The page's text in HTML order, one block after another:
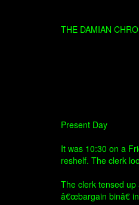
THE DAMIAN
Present Day
It was 10:30 on a
reshelf. The clerk
The clerk tensed
â€œbargain binâ€